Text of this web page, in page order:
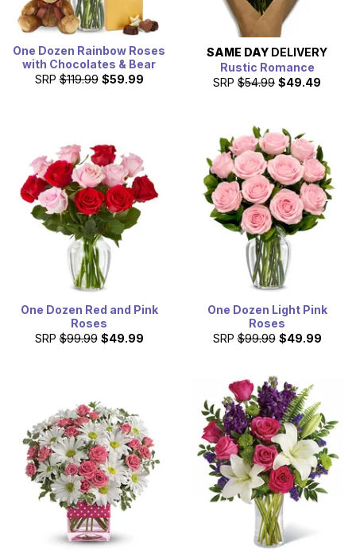
One Dozen Rainbow Roses
with Chocolates & Bear
SRP $119.99 $59.99
SAME DAY DELIVERY
Rustic Romance
SRP $54.99 $49.49
One Dozen Red and Pink
Roses
SRP $99.99 $49.99
One Dozen Light Pink
Roses
SRP $99.99 $49.99